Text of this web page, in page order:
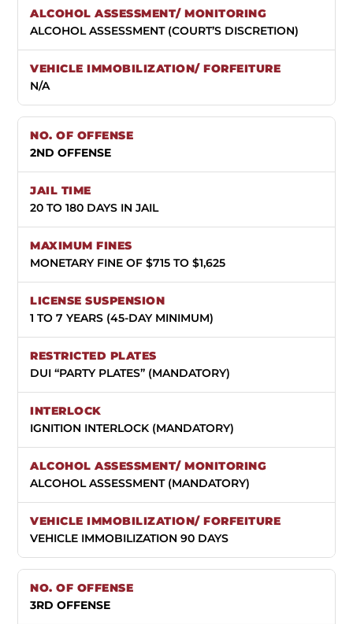
ALCOHOL ASSESSMENT (COURT’S DISCRETION)
N/A
2ND OFFENSE
20 TO 180 DAYS IN JAIL
MONETARY FINE OF $715 TO $1,625
1 TO 7 YEARS (45-DAY MINIMUM)
DUI “PARTY PLATES” (MANDATORY)
IGNITION INTERLOCK (MANDATORY)
ALCOHOL ASSESSMENT (MANDATORY)
VEHICLE IMMOBILIZATION 90 DAYS
3RD OFFENSE